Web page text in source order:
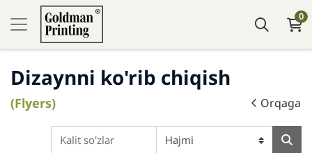
0
Dizaynni ko'rib chiqish
(Flyers) Orqaga